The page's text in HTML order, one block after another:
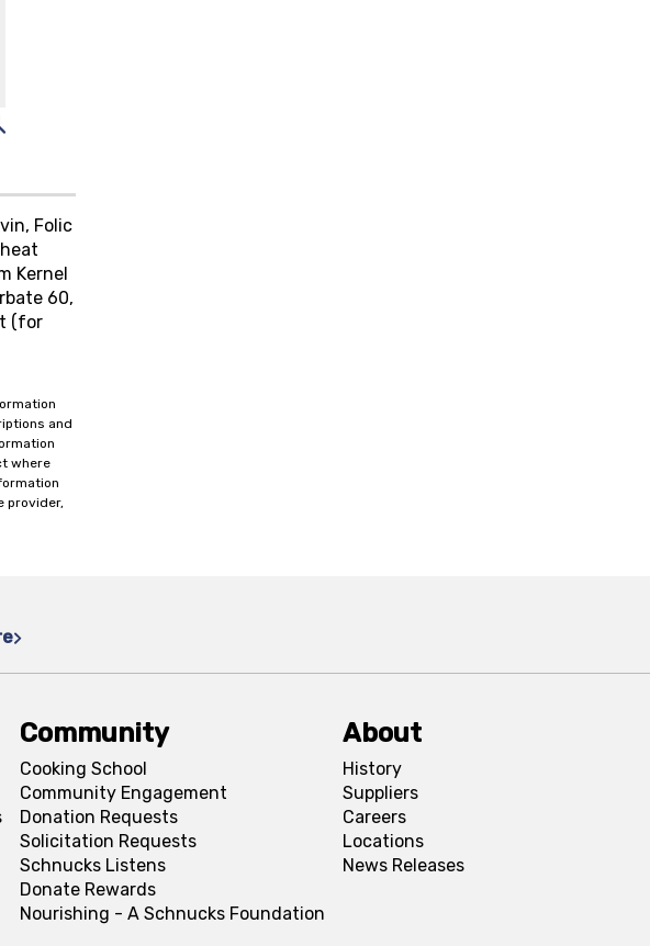
Folic
Kernel
60,
(for
and
where
provider,
Community
Cooking School
Community Engagement
Donation Requests
Solicitation Requests
Schnucks Listens
Donate Rewards
Nourishing - A Schnucks Foundation
About
History
Suppliers
Careers
Locations
News Releases